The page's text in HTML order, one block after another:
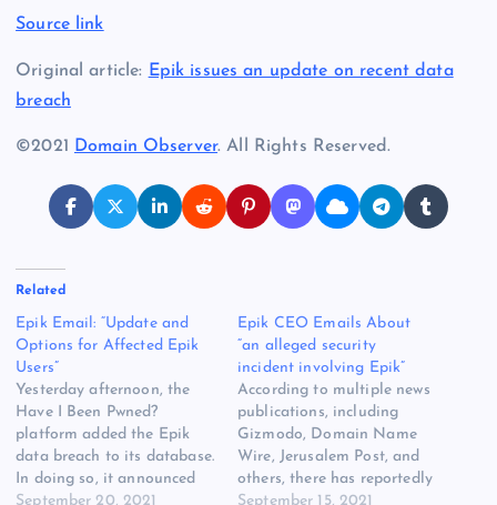
Source link
Original article: Epik issues an update on recent data
breach
©2021 Domain Observer. All Rights Reserved.
Related
Epik Email: “Update and
Options for Affected Epik
Users”
Yesterday afternoon, the
Have I Been Pwned?
platform added the Epik
data breach to its database.
In doing so, it announced
that more than 15 million
September 20, 2021
Epik CEO Emails About
“an alleged security
incident involving Epik”
According to multiple news
publications, including
Gizmodo, Domain Name
Wire, Jerusalem Post, and
others, there has reportedly
been some sort of security
September 15, 2021